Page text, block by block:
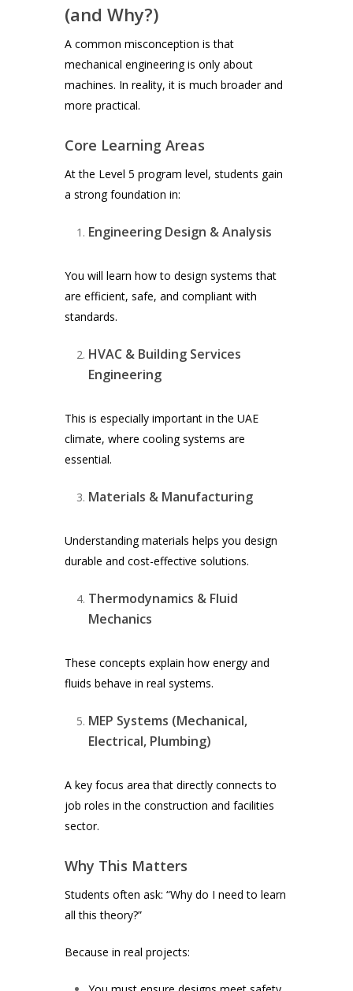
(and Why?)
A common misconception is that
mechanical engineering is only about
machines. In reality, it is much broader and
more practical.
Core Learning Areas
At the Level 5 program level, students gain
a strong foundation in:
Engineering Design & Analysis
You will learn how to design systems that
are efficient, safe, and compliant with
standards.
HVAC & Building Services
Engineering
This is especially important in the UAE
climate, where cooling systems are
essential.
Materials & Manufacturing
Understanding materials helps you design
durable and cost-effective solutions.
Thermodynamics & Fluid
Mechanics
These concepts explain how energy and
fluids behave in real systems.
MEP Systems (Mechanical,
Electrical, Plumbing)
A key focus area that directly connects to
job roles in the construction and facilities
sector.
Why This Matters
Students often ask:“Why do I need to learn
all this theory?”
Because in real projects: